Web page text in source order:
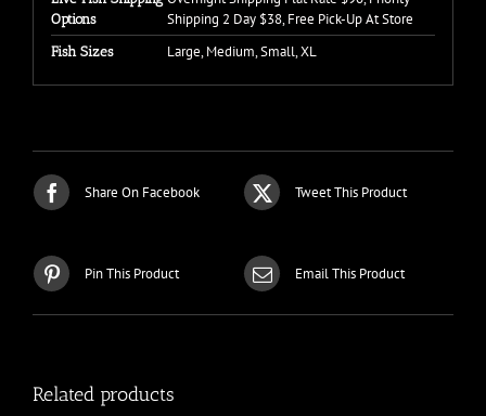
Options
Shipping 2 Day $38, Free Pick-Up At Store
Fish Sizes Large, Medium, Small, XL
Share On Facebook Tweet This Product
Pin This Product Email This Product
Related products